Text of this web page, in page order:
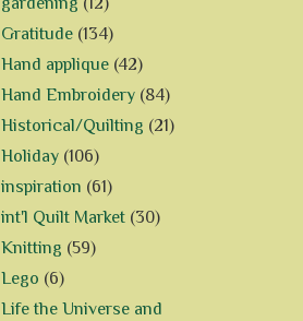
Gratitude (134)
Hand applique (42)
Hand Embroidery (84)
Historical/Quilting (21)
Holiday (106)
inspiration (61)
int'l Quilt Market (30)
Knitting (59)
Lego (6)
Life the Universe and